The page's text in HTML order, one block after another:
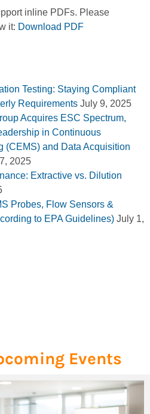
inline PDFs. Please
it: Download PDF
Testing: Staying Compliant
Requirements July 9, 2025
Acquires ESC Spectrum,
in Continuous
(CEMS) and Data Acquisition
2025
Extractive vs. Dilution
Probes, Flow Sensors &
to EPA Guidelines) July 1,
Events